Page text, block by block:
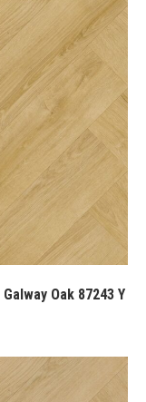
Galway Oak 87243 Y